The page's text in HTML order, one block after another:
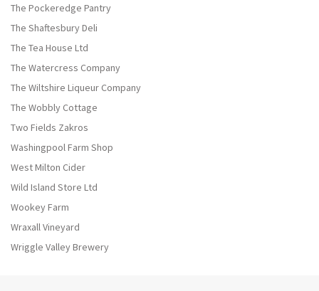
The Pockeredge Pantry
The Shaftesbury Deli
The Tea House Ltd
The Watercress Company
The Wiltshire Liqueur Company
The Wobbly Cottage
Two Fields Zakros
Washingpool Farm Shop
West Milton Cider
Wild Island Store Ltd
Wookey Farm
Wraxall Vineyard
Wriggle Valley Brewery